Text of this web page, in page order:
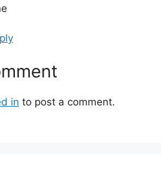
in to post a comment.